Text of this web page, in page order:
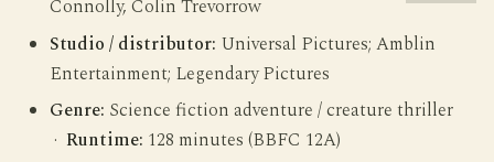
Connolly, Colin Trevorrow
Studio / distributor: Universal Pictures; Amblin
Entertainment; Legendary Pictures
Genre: Science fiction adventure / creature thriller
·Runtime: 128 minutes (BBFC 12A)